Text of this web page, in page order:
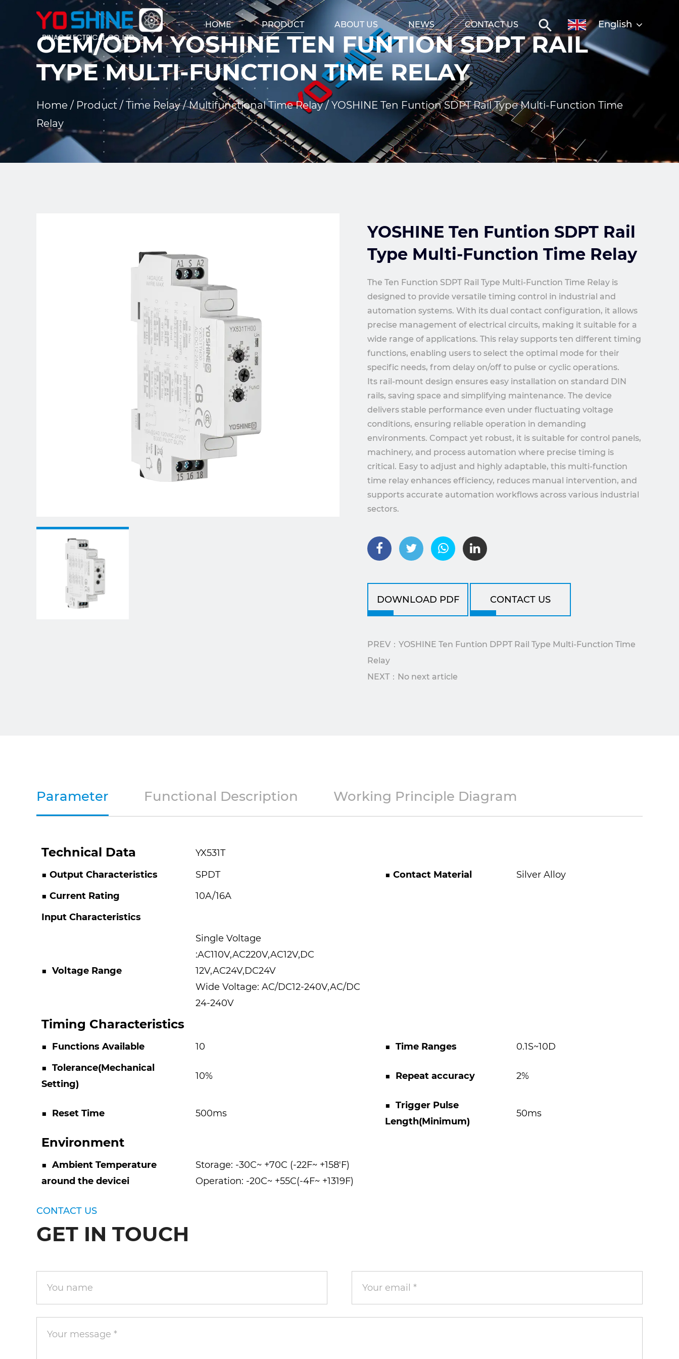
HOME PRODUCT ABOUT US NEWS CONTACT US English
OEM/ODM YOSHINE TEN FUNTION SDPT RAIL
TYPE MULTI-FUNCTION TIME RELAY
Home / Product / Time Relay/Multifunctional Time Relay/ YOSHINE Ten Funtion SDPT Rail Type Multi-Function Time
Relay
YOSHINE Ten Funtion SDPT Rail
Type Multi-Function Time Relay
The Ten Function SDPT Rail Type Multi-Function Time Relay is
designed to provide versatile timing control in industrial and
automation systems. With its dual contact configuration, it allows
precise management of electrical circuits, making it suitable for a
wide range of applications. This relay supports ten different timing
functions, enabling users to select the optimal mode for their
specific needs, from delay on/off to pulse or cyclic operations.
Its rail-mount design ensures easy installation on standard DIN
rails, saving space and simplifying maintenance. The device
delivers stable performance even under fluctuating voltage
conditions, ensuring reliable operation in demanding
environments. Compact yet robust, it is suitable for control panels,
machinery, and process automation where precise timing is
critical. Easy to adjust and highly adaptable, this multi-function
time relay enhances efficiency, reduces manual intervention, and
supports accurate automation workflows across various industrial
sectors.
DOWNLOAD PDF CONTACT US
PREV：YOSHINE Ten Funtion DPPT Rail Type Multi-Function Time
Relay
NEXT：No next article
Parameter Functional Description Working Principle Diagram
Technical Data
YX531T
■ Output Characteristics
SPDT ■ Contact Material
Silver Alloy
■ Current Rating
10A/16A
Input Characteristics
■ Voltage Range
Single Voltage
:AC110V,AC220V,AC12V,DC
12V,AC24V,DC24V
Wide Voltage: AC/DC12-240V,AC/DC
24-240V
Timing Characteristics
■ Functions Available 10 ■ Time Ranges
0.1S~10D
■ Tolerance(Mechanical
Setting)
10% ■ Repeat accuracy 2%
■ Reset Time 500ms
■ Trigger Pulse
Length(Minimum)
50ms
Environment
■ Ambient Temperature
around the devicei
Storage: -30C~ +70C (-22F~ +158'F)
Operation: -20C~ +55C(-4F~ +1319F)
CONTACT US
GET IN TOUCH